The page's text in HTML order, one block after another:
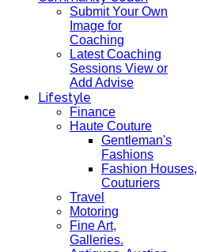
Submit Your Own
Image for
Coaching
Latest Coaching
Sessions View or
Add Advise
Lifestyle
Finance
Haute Couture
Gentleman's
Fashions
Fashion Houses,
Couturiers
Travel
Motoring
Fine Art,
Galleries.